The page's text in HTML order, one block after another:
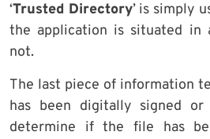
‘Trusted Directory’ is simply
the application is situated in
not.
The last piece of information
has been digitally signed
determine if the file has